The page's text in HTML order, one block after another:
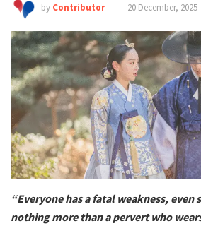
by Contributor 20 December, 2025
“Everyone has a fatal weakness, even
nothing more than a pervert who